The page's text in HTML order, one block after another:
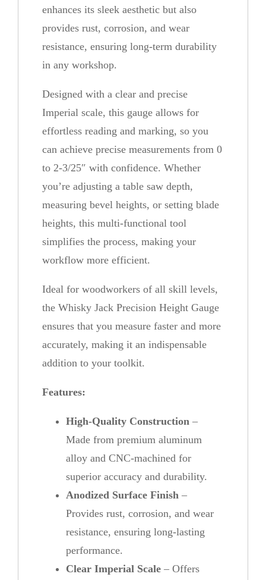
enhances its sleek aesthetic but also
provides rust, corrosion, and wear
resistance, ensuring long-term durability
in any workshop.
Designed with a clear and precise
Imperial scale, this gauge allows for
effortless reading and marking, so you
can achieve precise measurements from 0
to 2-3/25″ with confidence. Whether
you’re adjusting a table saw depth,
measuring bevel heights, or setting blade
heights, this multi-functional tool
simplifies the process, making your
workflow more efficient.
Ideal for woodworkers of all skill levels,
the Whisky Jack Precision Height Gauge
ensures that you measure faster and more
accurately, making it an indispensable
addition to your toolkit.
Features:
High-Quality Construction –
Made from premium aluminum
alloy and CNC-machined for
superior accuracy and durability.
Anodized Surface Finish –
Provides rust, corrosion, and wear
resistance, ensuring long-lasting
performance.
Clear Imperial Scale – Offers